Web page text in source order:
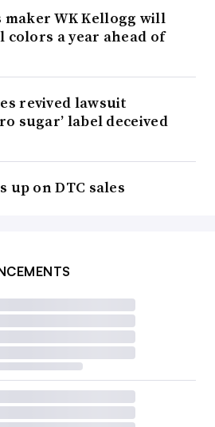
maker WK Kellogg will
a year ahead of
revived lawsuit
sugar’ label deceived
up on DTC sales